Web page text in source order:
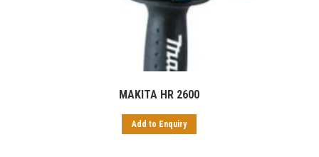
MAKITA HR 2600
Add to Enquiry